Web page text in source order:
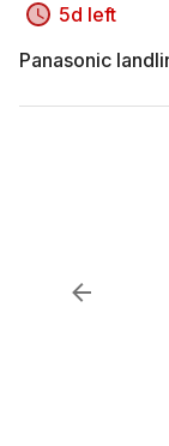
5d left
Panasonic